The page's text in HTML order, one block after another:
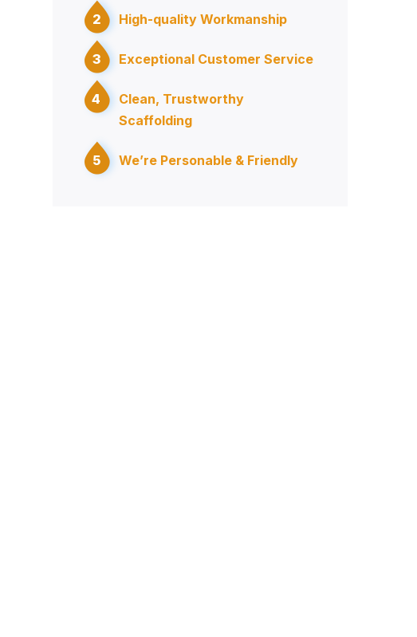
2 High-quality Workmanship
3 Exceptional Customer Service
4
Clean, Trustworthy
Scaffolding
5 We’re Personable & Friendly